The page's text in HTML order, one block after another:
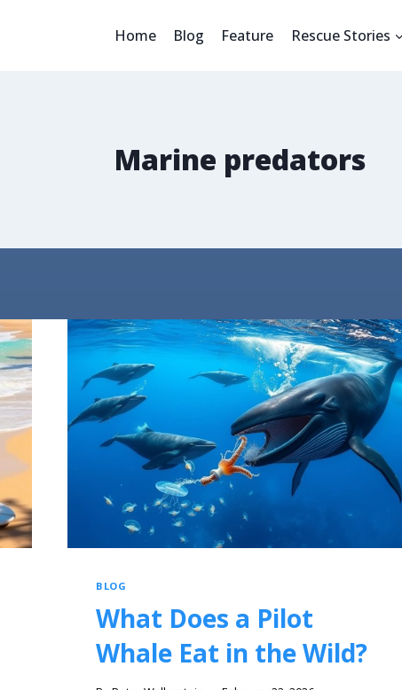
Home Blog Feature Rescue Stories
Marine predators
BLOG
What Does a Pilot
Whale Eat in the Wild?